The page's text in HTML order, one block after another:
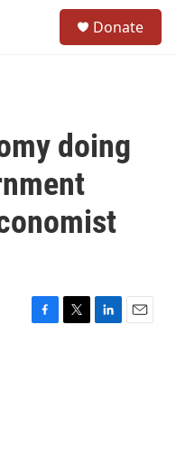
Donate
doing
F
T
L
E